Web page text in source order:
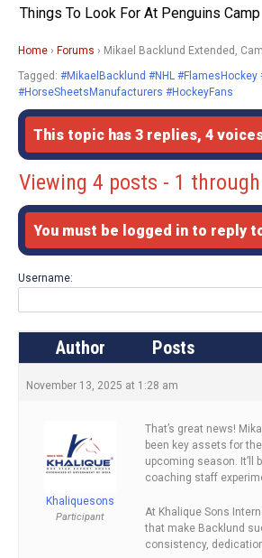
Things To Look For At Penguins Camp
Home › Forums › Mikael Backlund Extended,
Tagged: #MikaelBacklund #NHL
#HorseSheetsManufacturers #HockeyFans
This topic has 3 replies, 4
Viewing 4 posts - 1
You must be logged in to reply
Username:
Author Posts
November 13, 2025 at 1:28 am
Khaliquesons
Participant
That’s great news!
been key assets for
upcoming season. It’ll
coaching staff
At Khalique Sons
that make Backlund
consistency,